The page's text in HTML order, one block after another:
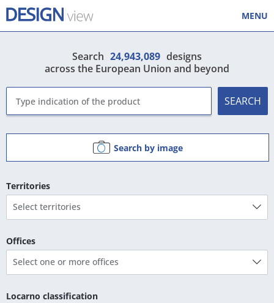
MENU
Search 24,943,089 designs
across the European Union and beyond
SEARCH
Search by image
Territories
Select territories
Offices
Select one or more offices
Locarno classification